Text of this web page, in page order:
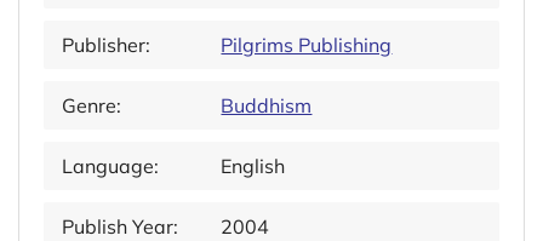
Publisher: Pilgrims Publishing
Genre: Buddhism
Language: English
Publish Year: 2004